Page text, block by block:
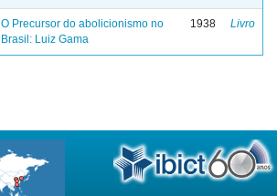
O Precursor do abolicionismo no
Brasil: Luiz Gama
1938 Livro